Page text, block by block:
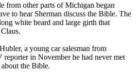
from other parts of Michigan began
to hear Sherman discuss the Bible. The
white beard and large girth that
a young car salesman from
in November he had never met
the Bible.